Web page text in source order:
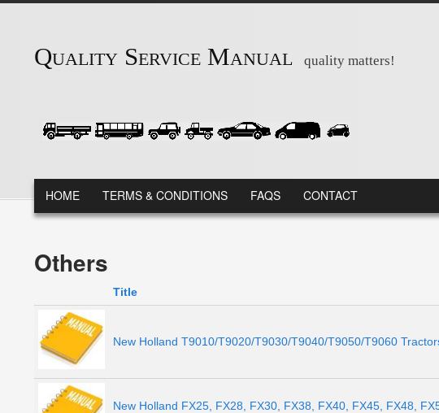
Quality Service Manual quality matters!
MAIN MENU
HOME TERMS & CONDITIONS FAQS CONTACT
Others
Title
New Holland T9010/T9020/T9030/T9040/T9050/T9060
New Holland FX25, FX28, FX30, FX38, FX40, FX45, FX48,